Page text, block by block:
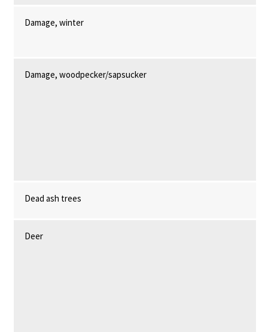
Damage, winter
Damage, woodpecker/sapsucker
Dead ash trees
Deer